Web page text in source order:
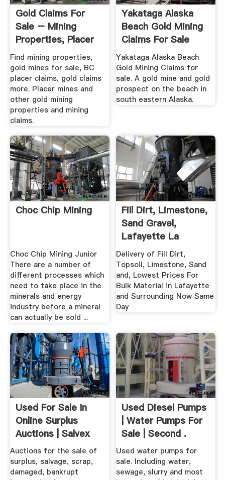
Gold Claims For
Sale – Mining
Properties, Placer
Claims ...
Find mining properties,
gold mines for sale, BC
placer claims, gold claims
more. Placer mines and
other gold mining
properties and mining
claims.
Yakataga Alaska
Beach Gold Mining
Claims For Sale
Yakataga Alaska Beach
Gold Mining Claims for
sale. A gold mine and gold
prospect on the beach in
south eastern Alaska.
Choc Chip Mining
Choc Chip Mining Junior
There are a number of
different processes which
need to take place in the
minerals and energy
industry before a mineral
can actually be sold ...
Fill Dirt, Limestone,
Sand Gravel,
Lafayette La
Delivery of Fill Dirt,
Topsoil, Limestone, Sand
and, Lowest Prices For
Bulk Material in Lafayette
and Surrounding Now Same
Day
Used For Sale In
Online Surplus
Auctions | Salvex
Auctions for the sale of
surplus, salvage, scrap,
damaged, bankrupt
Used Diesel Pumps
| Water Pumps For
Sale | Second .
Used water pumps for
sale. Including water,
sewage, slurry and most